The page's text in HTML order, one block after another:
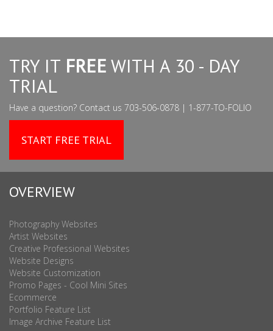
TRY IT FREE WITH A 30 - DAY
TRIAL
Have a question? Contact us 703-506-0878 | 1-877-TO-FOLIO
START FREE TRIAL
OVERVIEW
Photography Websites
Artist Websites
Creative Professional Websites
Website Designs
Website Customization
Promo Pages - Cool Mini Sites
Ecommerce
Portfolio Feature List
Image Archive Feature List